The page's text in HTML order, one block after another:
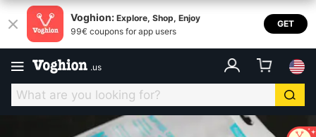
Voghion: Explore, Shop, Enjoy
99€ coupons for app users
GET
.us